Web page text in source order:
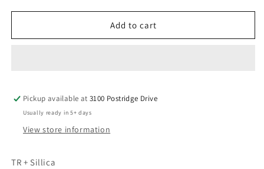
for
for
Add to cart
Pickup available at3100 Postridge Drive
Usually ready in 5+ days
View store information
TR + Sillica